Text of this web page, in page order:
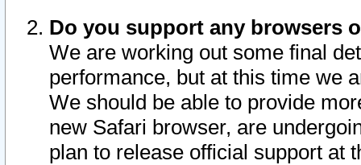
Do you support any browsers
We are working out some final
performance, but at this time we
We should be able to provide
new Safari browser, are
plan to release official support at